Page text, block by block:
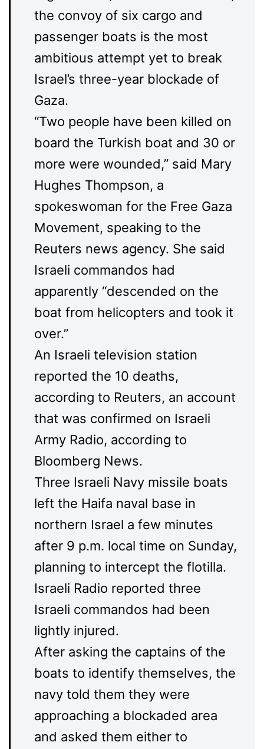
the convoy of six cargo and
passenger boats is the most
ambitious attempt yet to break
Israel’s three-year blockade of
Gaza.
“Two people have been killed on
board the Turkish boat and 30 or
more were wounded,” said Mary
Hughes Thompson, a
spokeswoman for the Free Gaza
Movement, speaking to the
Reuters news agency. She said
Israeli commandos had
apparently “descended on the
boat from helicopters and took it
over.”
An Israeli television station
reported the 10 deaths,
according to Reuters, an account
that was confirmed on Israeli
Army Radio, according to
Bloomberg News.
Three Israeli Navy missile boats
left the Haifa naval base in
northern Israel a few minutes
after 9 p.m. local time on Sunday,
planning to intercept the flotilla.
Israeli Radio reported three
Israeli commandos had been
lightly injured.
After asking the captains of the
boats to identify themselves, the
navy told them they were
approaching a blockaded area
and asked them either to